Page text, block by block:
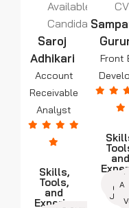
Saroj
Adhikari
Account
Receivable
Analyst
Skills,
Tools,
and
Experience
Front
and
4+
Years